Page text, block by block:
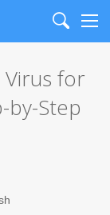
Search
for
by-Step